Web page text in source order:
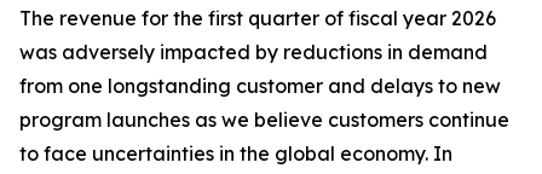
The revenue for the first quarter of fiscal year 2026
was adversely impacted by reductions in demand
from one longstanding customer and delays to new
program launches as we believe customers continue
to face uncertainties in the global economy. In